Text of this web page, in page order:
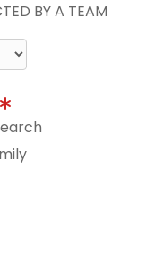
BY A TEAM